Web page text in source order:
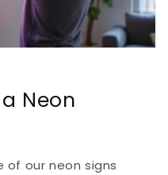
Neon
of our neon signs